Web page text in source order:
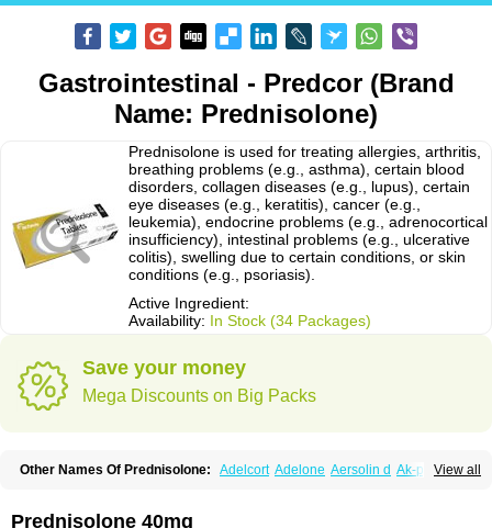
Gastrointestinal - Predcor (Brand
Name: Prednisolone)
Prednisolone is used for treating allergies, arthritis,
breathing problems (e.g., asthma), certain blood
disorders, collagen diseases (e.g., lupus), certain
eye diseases (e.g., keratitis), cancer (e.g.,
leukemia), endocrine problems (e.g., adrenocortical
insufficiency), intestinal problems (e.g., ulcerative
colitis), swelling due to certain conditions, or skin
conditions (e.g., psoriasis).
Active Ingredient:
Availability: In Stock (34 Packages)
Save your money
Mega Discounts on Big Packs
View all
Other Names Of Prednisolone: Adelcort Adelone Aersolin d Ak-pred
Cortico-sol Cortisal Cortisol
Prednisolone 40mg